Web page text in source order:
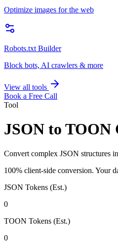
Optimize images for the web
Robots.txt Builder
Block bots, AI crawlers & more
View all tools
Book a Free Call
Tool
JSON to TOON
Convert complex JSON structures
100% client-side conversion. Your
JSON Tokens (Est.)
0
TOON Tokens (Est.)
0